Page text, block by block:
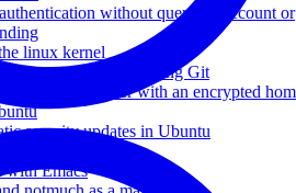
without querying account or
linux kernel
your configuration using Git
the UID of a user with an encrypted
security updates in Ubuntu
1 setup
with Emacs